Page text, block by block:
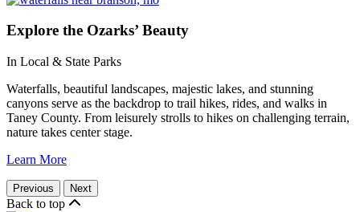
Explore the Ozarks’ Beauty
In Local & State Parks
Waterfalls, beautiful landscapes, majestic lakes, and stunning
canyons serve as the backdrop to trail hikes, rides, and walks in
Taney County. From leisurely strolls to hikes on challenging terrain,
nature takes center stage.
Learn More
Previous Next
Back to top